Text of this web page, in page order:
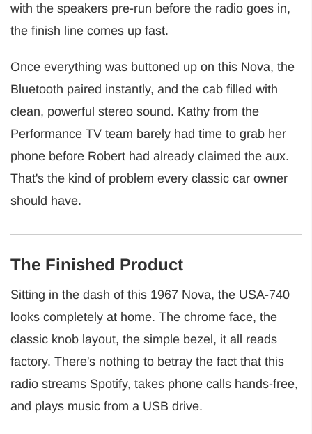
with the speakers pre-run before the radio goes in,
the finish line comes up fast.
Once everything was buttoned up on this Nova, the
Bluetooth paired instantly, and the cab filled with
clean, powerful stereo sound. Kathy from the
Performance TV team barely had time to grab her
phone before Robert had already claimed the aux.
That's the kind of problem every classic car owner
should have.
The Finished Product
Sitting in the dash of this 1967 Nova, the USA-740
looks completely at home. The chrome face, the
classic knob layout, the simple bezel, it all reads
factory. There's nothing to betray the fact that this
radio streams Spotify, takes phone calls hands-free,
and plays music from a USB drive.